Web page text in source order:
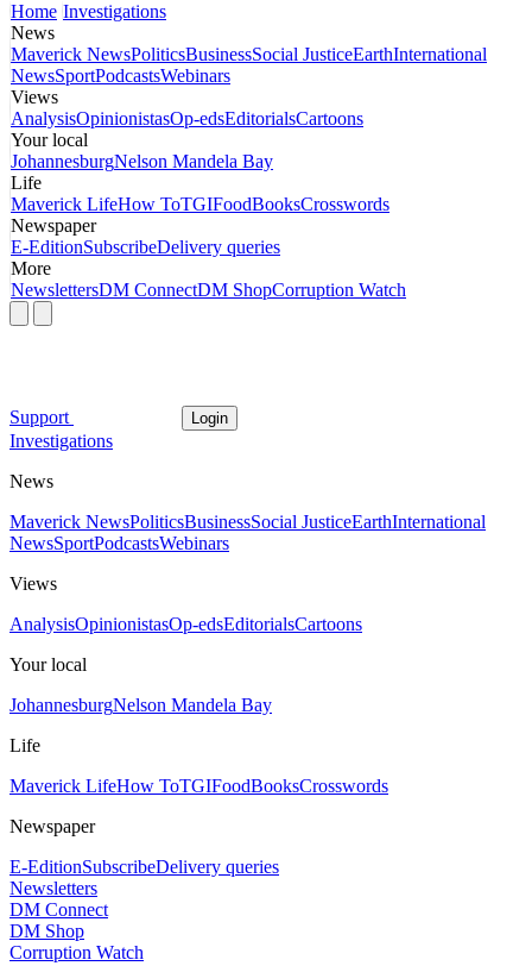
Home Investigations
News
Maverick NewsPoliticsBusinessSocial JusticeEarthInternational
NewsSportPodcastsWebinars
Views
AnalysisOpinionistasOp-edsEditorialsCartoons
Your local
JohannesburgNelson Mandela Bay
Life
Maverick LifeHow ToTGIFoodBooksCrosswords
Newspaper
E-EditionSubscribeDelivery queries
More
NewslettersDM ConnectDM ShopCorruption Watch
Support Login
Investigations
News
Maverick NewsPoliticsBusinessSocial JusticeEarthInternational
NewsSportPodcastsWebinars
Views
AnalysisOpinionistasOp-edsEditorialsCartoons
Your local
JohannesburgNelson Mandela Bay
Life
Maverick LifeHow ToTGIFoodBooksCrosswords
Newspaper
E-EditionSubscribeDelivery queries
Newsletters
DM Connect
DM Shop
Corruption Watch